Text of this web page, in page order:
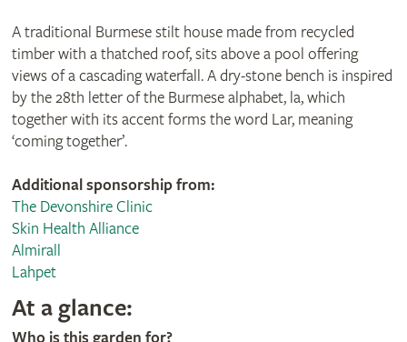
A traditional Burmese stilt house made from recycled
timber with a thatched roof, sits above a pool offering
views of a cascading waterfall. A dry-stone bench is inspired
by the 28th letter of the Burmese alphabet, la, which
together with its accent forms the word Lar, meaning
‘coming together’.
Additional sponsorship from:
The Devonshire Clinic
Skin Health Alliance
Almirall
Lahpet
At a glance:
Who is this garden for?